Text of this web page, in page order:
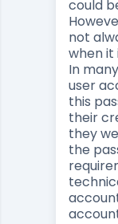
could
not
when it
In
user
this
their
they
the